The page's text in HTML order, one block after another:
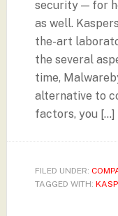
security — for
as well.
the-art
the several
time,
alternative to
factors, you […]
FILED UNDER:
TAGGED WITH: